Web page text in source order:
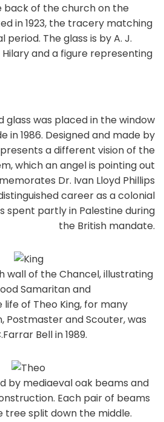
back of the church on the
in 1923, the tracery matching
The glass is by A. J.
Hilary and a figure representing
glass was placed in the window
in 1986. Designed and made by
presents a different vision of the
which an angel is pointing out
Dr. Ivan Lloyd Phillips
career as a colonial
spent partly in Palestine during
the British mandate.
wall of the Chancel, illustrating
Samaritan and
of Theo King, for many
Postmaster and Scouter, was
Bell in 1989.
by mediaeval oak beams and
Each pair of beams
tree split down the middle.